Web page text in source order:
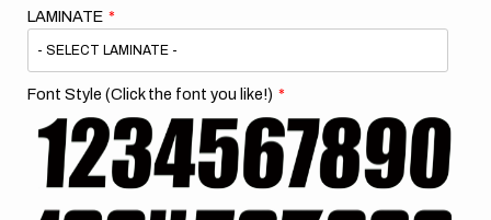
LAMINATE
Font Style (Click the font you like!)